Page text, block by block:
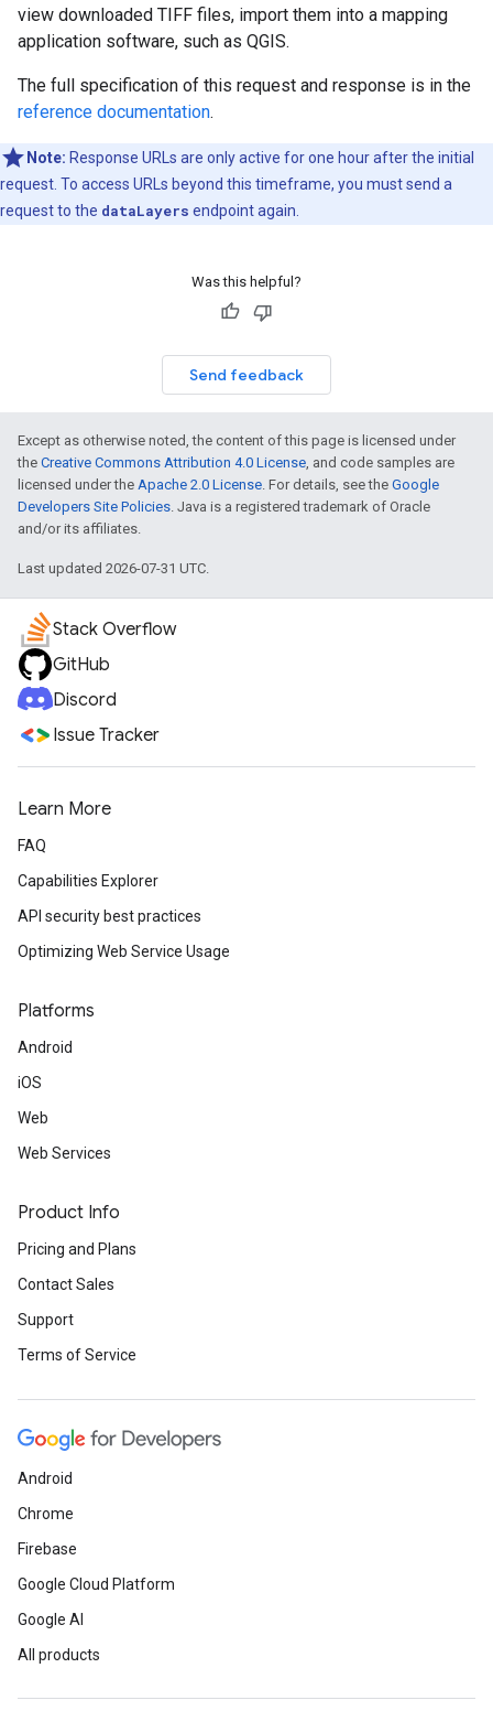
view downloaded TIFF files, import them into a mapping
application software, such as QGIS.
The full specification of this request and response is in the
reference documentation.
Note: Response URLs are only active for one hour after the initial
request. To access URLs beyond this timeframe, you must send a
request to the dataLayers endpoint again.
Was this helpful?
Send feedback
Except as otherwise noted, the content of this page is licensed under
the Creative Commons Attribution 4.0 License, and code samples are
licensed under the Apache 2.0 License. For details, see the Google
Developers Site Policies. Java is a registered trademark of Oracle
and/or its affiliates.
Last updated 2026-07-31 UTC.
Stack Overflow
GitHub
Discord
Issue Tracker
Learn More
FAQ
Capabilities Explorer
API security best practices
Optimizing Web Service Usage
Platforms
Android
iOS
Web
Web Services
Product Info
Pricing and Plans
Contact Sales
Support
Terms of Service
Android
Chrome
Firebase
Google Cloud Platform
Google AI
All products